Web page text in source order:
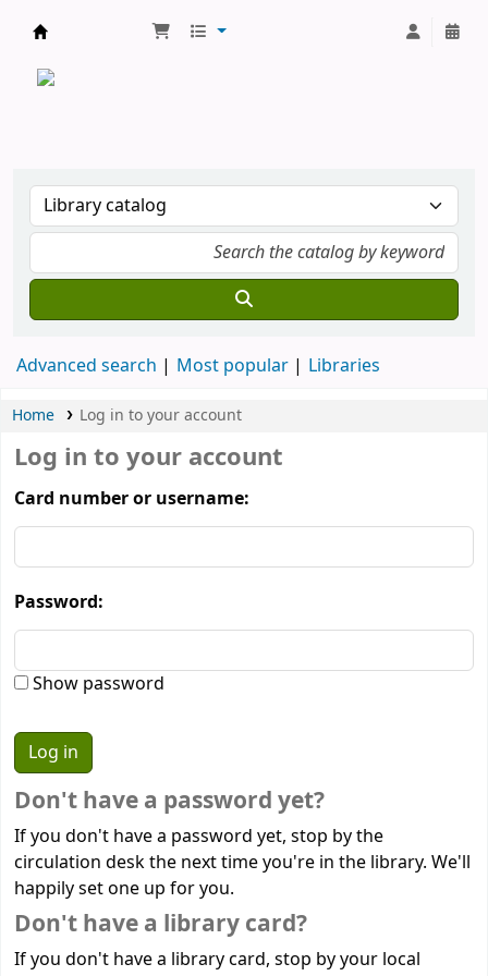
Advanced search Most popular Libraries
Home Log in to your account
Log in to your account
Card number or username:
Password:
Show password
Don't have a password yet?
If you don't have a password yet, stop by the
circulation desk the next time you're in the library. We'll
happily set one up for you.
Don't have a library card?
If you don't have a library card, stop by your local